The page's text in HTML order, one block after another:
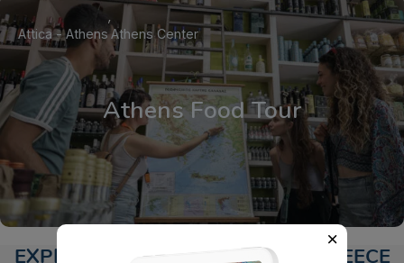
Athens Food Tour
Attica - AthensAthens Center
EXPLORE ACTIVITIES AROUND GREECE